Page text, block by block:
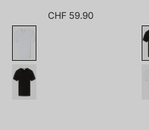
CHF 59.90